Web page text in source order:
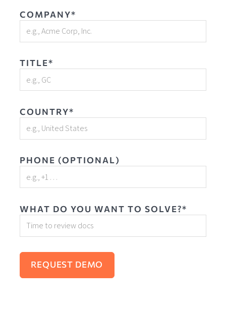
COMPANY*
TITLE*
COUNTRY*
PHONE (OPTIONAL)
WHAT DO YOU WANT TO SOLVE?*